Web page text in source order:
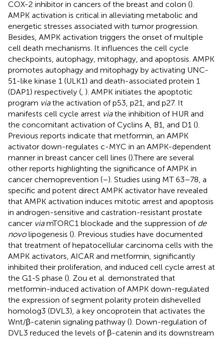
COX-2 inhibitor in cancers of the breast and colon ().
AMPK activation is critical in alleviating metabolic and
energetic stresses associated with tumor progression.
Besides, AMPK activation triggers the onset of multiple
cell death mechanisms. It influences the cell cycle
checkpoints, autophagy, mitophagy, and apoptosis. AMPK
promotes autophagy and mitophagy by activating UNC-
51-like kinase 1 (ULK1) and death-associated protein 1
(DAP1) respectively ( ). AMPK initiates the apoptotic
program viathe activation of p53, p21, and p27. It
manifests cell cycle arrest viathe inhibition of HUR and
the concomitant activation of Cyclins A, B1, and D1 ().
Previous reports indicate that metformin, an AMPK
activator down-regulates c-MYC in an AMPK-dependent
manner in breast cancer cell lines ().There are several
other reports highlighting the significance of AMPK in
cancer chemoprevention (–). Studies using MT 63–78, a
specific and potent direct AMPK activator have revealed
that AMPK activation induces mitotic arrest and apoptosis
in androgen-sensitive and castration-resistant prostate
cancer viamTORC1 blockade and the suppression of de
novolipogenesis (). Previous studies have documented
that treatment of hepatocellular carcinoma cells with the
AMPK activators, AICAR and metformin, significantly
inhibited their proliferation, and induced cell cycle arrest at
the G1-S phase (). Zou et al. demonstrated that
metformin-induced activation of AMPK down-regulated
the expression of segment polarity protein dishevelled
homolog3 (DVL3), a key oncoprotein that activates the
Wnt/β-catenin signaling pathway (). Down-regulation of
DVL3 reduced the levels of β-catenin and its downstream